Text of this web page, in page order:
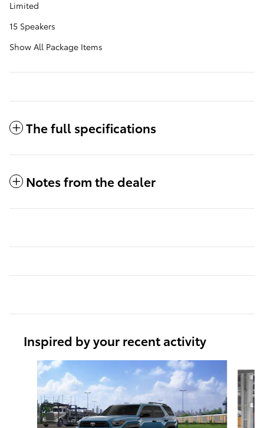
Limited
15 Speakers
Show All Package Items
The full specifications
Notes from the dealer
Inspired by your recent activity
Slide 1 of 6